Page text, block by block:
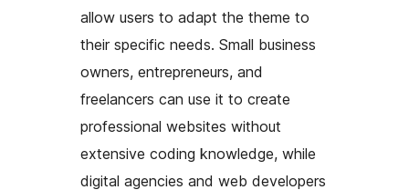
allow users to adapt the theme to
their specific needs. Small business
owners, entrepreneurs, and
freelancers can use it to create
professional websites without
extensive coding knowledge, while
digital agencies and web developers